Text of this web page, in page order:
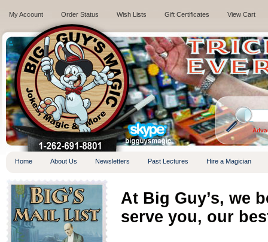
My Account Order Status Wish Lists Gift Certificates View Cart
.
Home About Us Newsletters Past Lectures Hire a Magician
At Big Guy’s, we
serve you, our